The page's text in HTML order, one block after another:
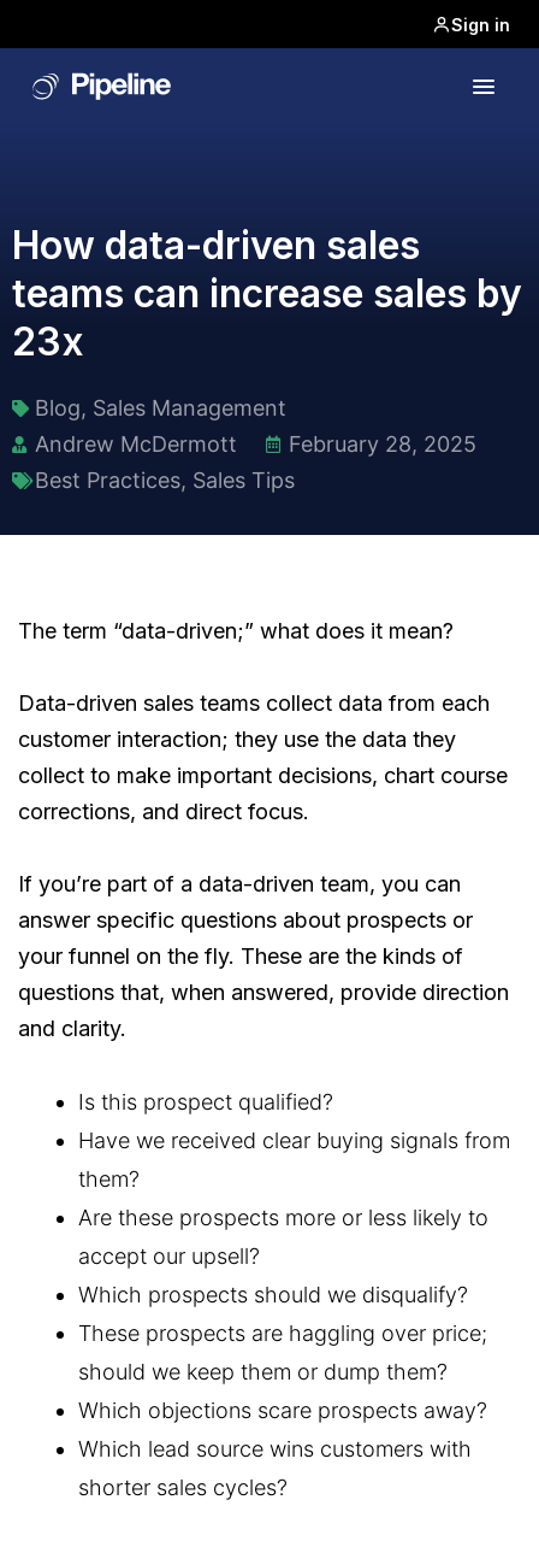
Sign in
How data-driven sales
teams can increase sales by
23x
Blog, Sales Management
Andrew McDermott
February 28, 2025
Best Practices, Sales Tips
The term “data-driven;” what does it mean?
Data-driven sales teams collect data from each
customer interaction; they use the data they
collect to make important decisions, chart course
corrections, and direct focus.
If you’re part of a data-driven team, you can
answer specific questions about prospects or
your funnel on the fly. These are the kinds of
questions that, when answered, provide direction
and clarity.
Is this prospect qualified?
Have we received clear buying signals from
them?
Are these prospects more or less likely to
accept our upsell?
Which prospects should we disqualify?
These prospects are haggling over price;
should we keep them or dump them?
Which objections scare prospects away?
Which lead source wins customers with
shorter sales cycles?